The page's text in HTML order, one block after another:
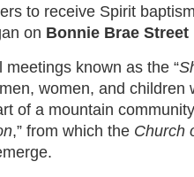
to receive Spirit
on Bonnie Brae Street
known as the “
women, and children
of a mountain
,” from which the Church